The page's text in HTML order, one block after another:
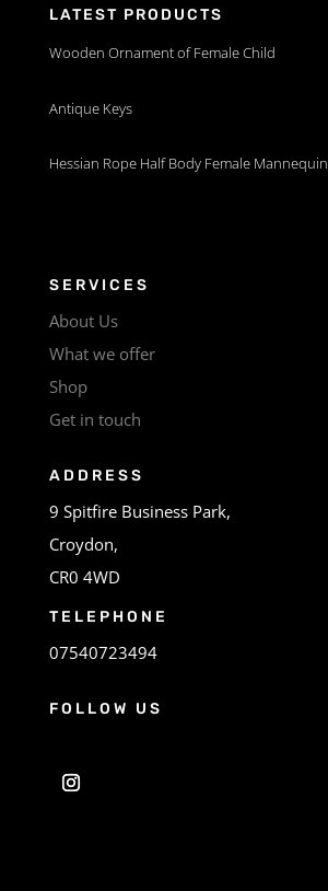
LATEST PRODUCTS
Wooden Ornament of Female Child
Antique Keys
Hessian Rope Half Body Female Mannequin
SERVICES
About Us
What we offer
Shop
Get in touch
ADDRESS
9 Spitfire Business Park,
Croydon,
CR0 4WD
TELEPHONE
07540723494
FOLLOW US